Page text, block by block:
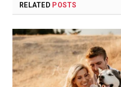
RELATED POSTS